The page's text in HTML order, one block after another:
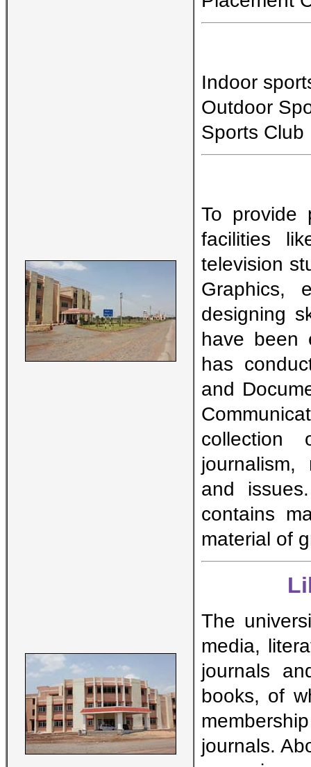
Indoor
Outdoor
Sports Club
To provide
facilities
television
Graphics,
designing
have been
has
and
collection
and
contains
material of
The
media,
journals
books, of
journals.